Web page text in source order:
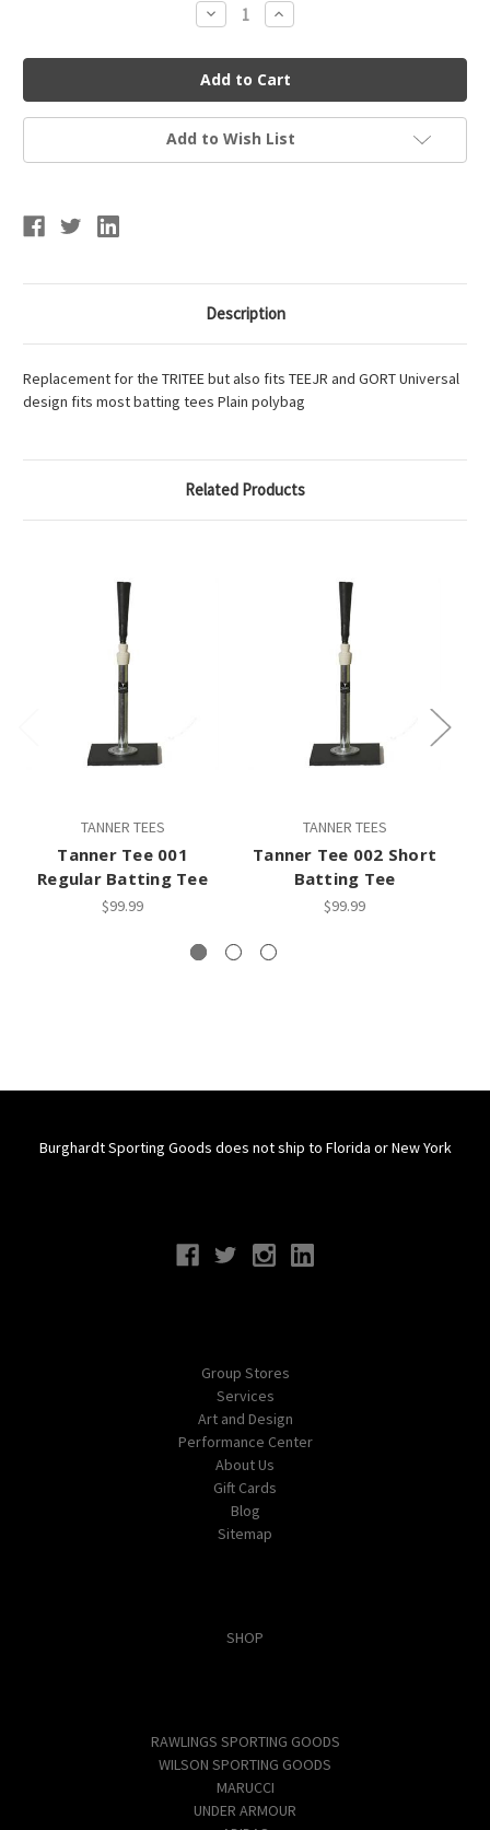
Decrease
Quantity
Basic
Replacement
Tee
Increase
Quantity
Basic
Replacement
Tee
Add to Wish List
Description
Replacement for the TRITEE but also fits TEEJR and GORT Universal
design fits most batting tees Plain polybag
Related Products
TANNER TEES
Tanner Tee 001
Regular Batting Tee
$99.99
TANNER TEES
Tanner Tee 002 Short
Batting Tee
$99.99
Burghardt Sporting Goods does not ship to Florida or New York
Group Stores
Services
Art and Design
Performance Center
About Us
Gift Cards
Blog
Sitemap
SHOP
RAWLINGS SPORTING GOODS
WILSON SPORTING GOODS
MARUCCI
UNDER ARMOUR